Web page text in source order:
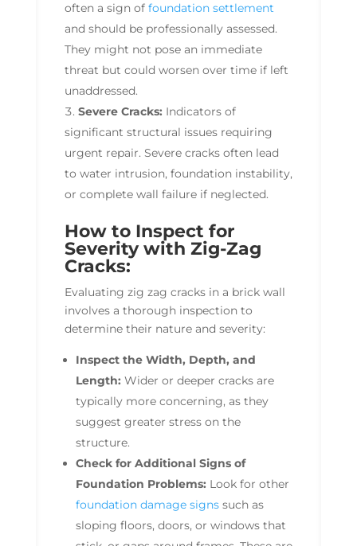
often a sign of foundation settlement
and should be professionally assessed.
They might not pose an immediate
threat but could worsen over time if left
unaddressed.
Severe Cracks: Indicators of
significant structural issues requiring
urgent repair. Severe cracks often lead
to water intrusion, foundation instability,
or complete wall failure if neglected.
How to Inspect for
Severity with Zig-Zag
Cracks:
Evaluating zig zag cracks in a brick wall
involves a thorough inspection to
determine their nature and severity:
Inspect the Width, Depth, and
Length: Wider or deeper cracks are
typically more concerning, as they
suggest greater stress on the
structure.
Check for Additional Signs of
Foundation Problems: Look for other
foundation damage signssuch as
sloping floors, doors, or windows that